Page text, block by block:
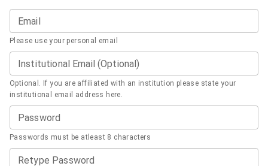
Email
Please use your personal email
Institutional Email (Optional)
Optional. If you are affiliated with an institution please state your
institutional email address here.
Password
Passwords must be atleast 8 characters
Retype Password